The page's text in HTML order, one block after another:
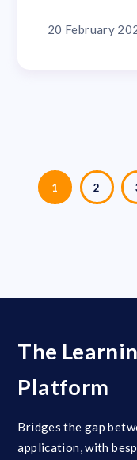
20 February
1 2
The
Platform
Bridges the gap
application, with